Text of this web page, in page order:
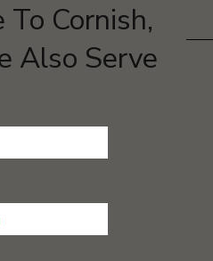
Cornish,
Also Serve